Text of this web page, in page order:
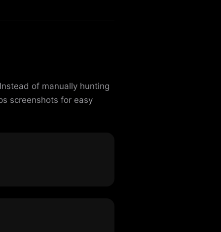
of manually hunting
screenshots for easy